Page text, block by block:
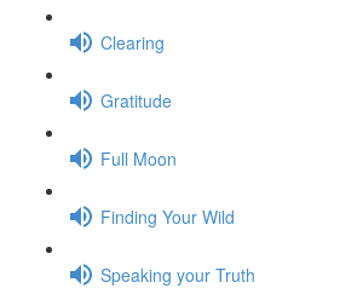
Clearing
Gratitude
Full Moon
Finding Your Wild
Speaking your Truth